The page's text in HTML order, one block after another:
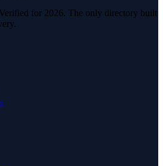
for 2026. The only directory built